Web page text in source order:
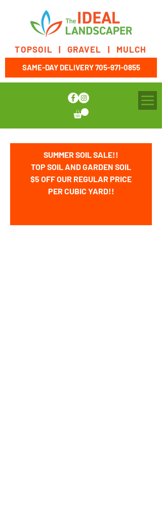
TOPSOIL | GRAVEL | MULCH
SAME-DAY DELIVERY705-971-0855
SUMMER SOIL SALE!!
TOP SOIL AND GARDEN SOIL
$5 OFF OUR REGULAR PRICE
PER CUBIC YARD!!